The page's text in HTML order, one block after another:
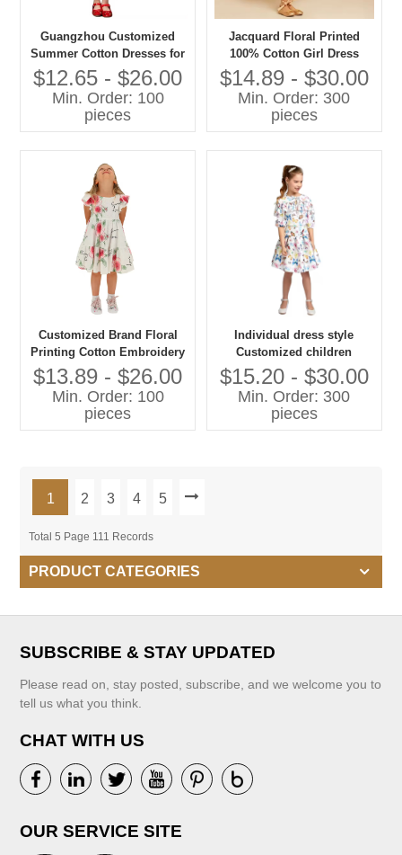
Guangzhou Customized
Summer Cotton Dresses for
Baby Girls Fashionable
Floral Printed with Bow
Decoration for Birthday
$12.65 - $26.00
Min. Order: 100
pieces
Jacquard Floral Printed
100% Cotton Girl Dress
Teens Short Mini O-Neck
Sleeveless Bow Decoration
Summer Floral Dress
Children
$14.89 - $30.00
Min. Order: 300
pieces
Customized Brand Floral
Printing Cotton Embroidery
Fabric Children Clothes Girl
Dresses 6-14 Years Child
Summer Dress Factory
$13.89 - $26.00
Min. Order: 100
pieces
Individual dress style
Customized children
clothes fancy printing Ruffle
girls dress
$15.20 - $30.00
Min. Order: 300
pieces
1 2 3 4 5
Total 5 Page 111 Records
PRODUCT CATEGORIES
SUBSCRIBE & STAY UPDATED
Please read on, stay posted, subscribe, and we welcome you to
tell us what you think.
CHAT WITH US
OUR SERVICE SITE